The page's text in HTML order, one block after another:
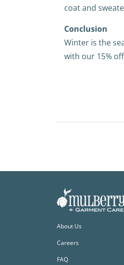
coat and
Conclusion
Winter is the
with our 15%
About Us
Careers
FAQ